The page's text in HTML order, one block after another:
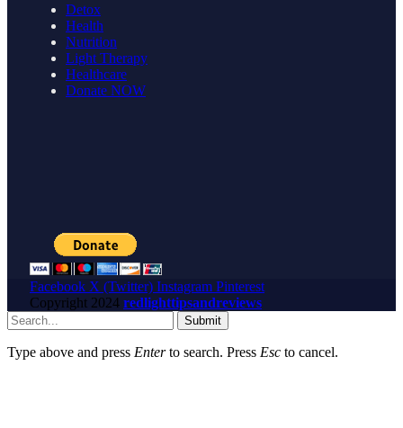
Detox
Health
Nutrition
Light Therapy
Healthcare
Donate NOW
Facebook X (Twitter) Instagram Pinterest
Copyright 2024 redlighttipsandreviews
Submit
Type above and press Enterto search. Press Esc to cancel.